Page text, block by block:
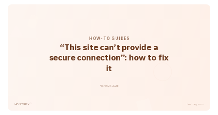
HOW-TO GUIDES
“This site can’t provide a
secure connection”: how to fix
it
HOSTNEY ™ hostney.com
March 29, 2026